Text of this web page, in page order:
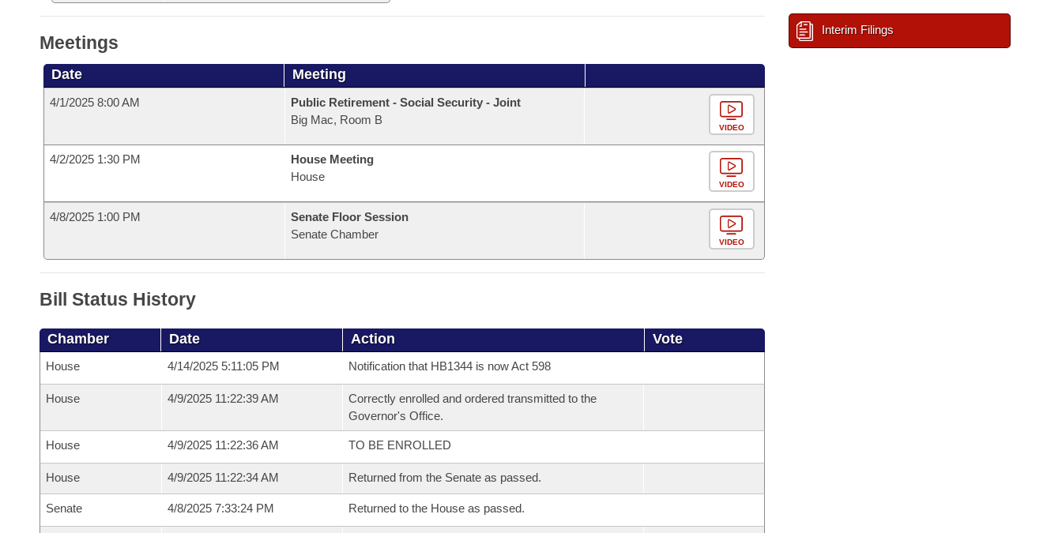
Meetings
Date Meeting
4/1/2025 8:00 AM
Public Retirement - Social Security - Joint
Big Mac, Room B
VIDEO
4/2/2025 1:30 PM
House Meeting
House
VIDEO
4/8/2025 1:00 PM
Senate Floor Session
Senate Chamber
VIDEO
Bill Status History
Chamber Date Action Vote
House 4/14/2025 5:11:05 PM Notification that HB1344 is now Act 598
House 4/9/2025 11:22:39 AM
Correctly enrolled and ordered transmitted to the
Governor's Office.
House 4/9/2025 11:22:36 AM TO BE ENROLLED
House 4/9/2025 11:22:34 AM Returned from the Senate as passed.
Senate 4/8/2025 7:33:24 PM Returned to the House as passed.
Interim Filings